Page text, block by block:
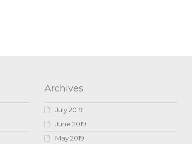
Archives
July 2019
June 2019
May 2019